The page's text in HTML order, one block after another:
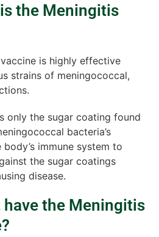
the Meningitis
is highly effective
strains of meningococcal,
only the sugar coating found
bacteria’s
immune system to
the sugar coatings
disease.
have the Meningitis